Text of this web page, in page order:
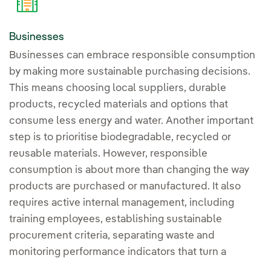
Businesses
Businesses can embrace responsible consumption
by making more sustainable purchasing decisions.
This means choosing local suppliers, durable
products, recycled materials and options that
consume less energy and water. Another important
step is to prioritise biodegradable, recycled or
reusable materials. However, responsible
consumption is about more than changing the way
products are purchased or manufactured. It also
requires active internal management, including
training employees, establishing sustainable
procurement criteria, separating waste and
monitoring performance indicators that turn a